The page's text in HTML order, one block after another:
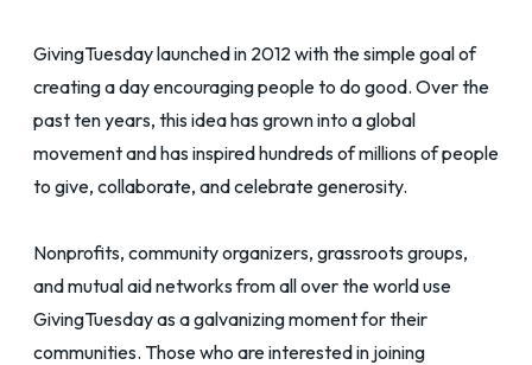
GivingTuesday launched in 2012 with the simple goal of
creating a day encouraging people to do good. Over the
past ten years, this idea has grown into a global
movement and has inspired hundreds of millions of people
to give, collaborate, and celebrate generosity.
Nonprofits, community organizers, grassroots groups,
and mutual aid networks from all over the world use
GivingTuesday as a galvanizing moment for their
communities. Those who are interested in joining